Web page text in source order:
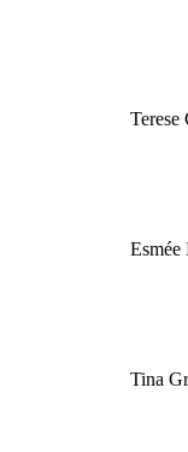
Terese
Esmée
Tina